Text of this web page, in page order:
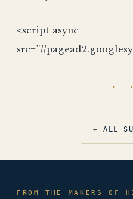
<script async
src="//
·
← ALL
FROM THE MAKERS OF